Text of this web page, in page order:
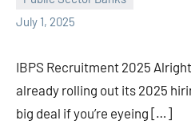
July 1, 2025
IBPS Recruitment 2025
already rolling out its 2025
big deal if you’re eyeing […]